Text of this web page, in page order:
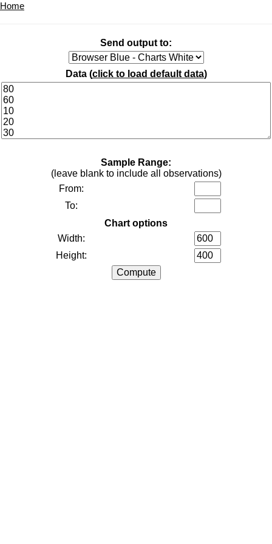
Home
Send output to:
Data (click to load default data)
Sample Range:
(leave blank to include all observations)
From:
To:
Chart options
Width:
Height: